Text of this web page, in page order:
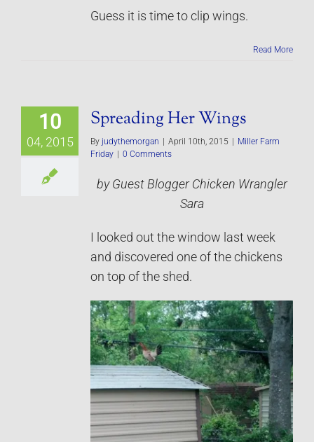
Guess it is time to clip wings.
Read More
10
04, 2015
Spreading Her Wings
By judythemorgan | April 10th, 2015 | Miller Farm
Friday | 0 Comments
by Guest Blogger Chicken Wrangler
Sara
I looked out the window last week
and discovered one of the chickens
on top of the shed.